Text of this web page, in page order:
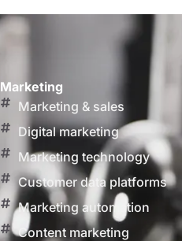
Marketing
Marketing & sales
Digital marketing
Marketing technology
Customer data platforms
Marketing automation
Content marketing